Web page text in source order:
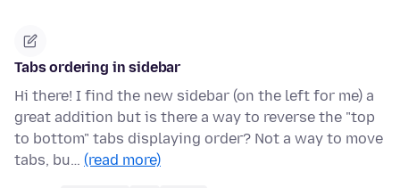
Tabs ordering in sidebar
Hi there! I find the new sidebar (on the left for me) a
great addition but is there a way to reverse the "top
to bottom" tabs displaying order? Not a way to move
tabs, bu… (read more)